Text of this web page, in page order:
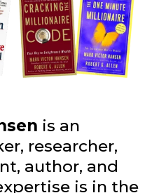
is an
researcher,
author, and
is in the